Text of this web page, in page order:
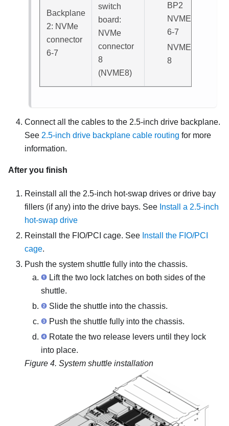
Backplane
2: NVMe
connector
6-7
switch
board:
NVMe
connector
8
(NVME8)
BP2
NVME
6-7
NVME
8
Connect all the cables to the 2.5-inch drive backplane.
See 2.5-inch drive backplane cable routing for more
information.
After you finish
Reinstall all the 2.5-inch hot-swap drives or drive bay
fillers (if any) into the drive bays. See Install a 2.5-inch
hot-swap drive
Reinstall the FIO/PCI cage. See Install the FIO/PCI
cage.
Push the system shuttle fully into the chassis.
Lift the two lock latches on both sides of the
shuttle.
Slide the shuttle into the chassis.
Push the shuttle fully into the chassis.
Rotate the two release levers until they lock
into place.
Figure 4. System shuttle installation